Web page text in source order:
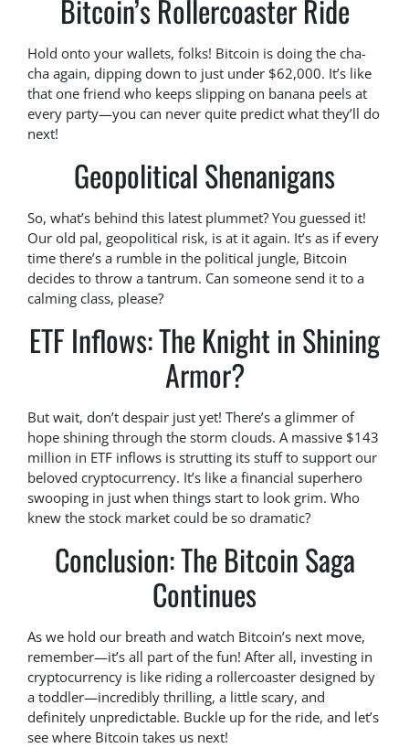
Bitcoin’s Rollercoaster Ride
Hold onto your wallets, folks! Bitcoin is doing the cha-
cha again, dipping down to just under $62,000. It’s like
that one friend who keeps slipping on banana peels at
every party—you can never quite predict what they’ll do
next!
Geopolitical Shenanigans
So, what’s behind this latest plummet? You guessed it!
Our old pal, geopolitical risk, is at it again. It’s as if every
time there’s a rumble in the political jungle, Bitcoin
decides to throw a tantrum. Can someone send it to a
calming class, please?
ETF Inflows: The Knight in Shining
Armor?
But wait, don’t despair just yet! There’s a glimmer of
hope shining through the storm clouds. A massive $143
million in ETF inflows is strutting its stuff to support our
beloved cryptocurrency. It’s like a financial superhero
swooping in just when things start to look grim. Who
knew the stock market could be so dramatic?
Conclusion: The Bitcoin Saga
Continues
As we hold our breath and watch Bitcoin’s next move,
remember—it’s all part of the fun! After all, investing in
cryptocurrency is like riding a rollercoaster designed by
a toddler—incredibly thrilling, a little scary, and
definitely unpredictable. Buckle up for the ride, and let’s
see where Bitcoin takes us next!